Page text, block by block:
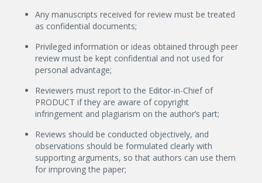
Any manuscripts received for review must be treated
as confidential documents;
Privileged information or ideas obtained through peer
review must be kept confidential and not used for
personal advantage;
Reviewers must report to the Editor-in-Chief of
PRODUCT if they are aware of copyright
infringement and plagiarism on the author’s part;
Reviews should be conducted objectively, and
observations should be formulated clearly with
supporting arguments, so that authors can use them
for improving the paper;